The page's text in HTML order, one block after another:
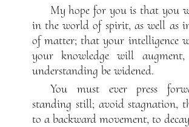
My hope for you is that you
in the world of spirit, as well as
of matter; that your intelligence
your knowledge will
understanding be widened.
You must ever press
standing still; avoid stagnation,
to a backward movement, to